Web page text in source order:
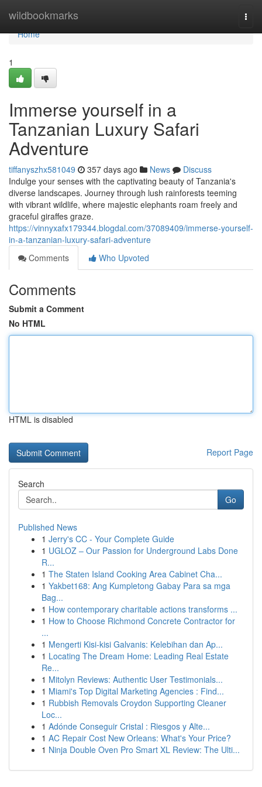
wildbookmarks
Home
Home
1
Immerse yourself in a
Tanzanian Luxury Safari
Adventure
tiffanyszhx581049 357 days ago News
Discuss
Indulge your senses with the captivating beauty of Tanzania's
diverse landscapes. Journey through lush rainforests teeming
with vibrant wildlife, where majestic elephants roam freely and
graceful giraffes graze.
https://vinnyxafx179344.blogdal.com/37089409/immerse-yourself-
in-a-tanzanian-luxury-safari-adventure
Comments
Who Upvoted
Comments
Submit a Comment
No HTML
HTML is disabled
Report Page
Search
Go
Published News
1 Jerry's CC - Your Complete Guide
1 UGLOZ – Our Passion for Underground Labs Done
R...
1 The Staten Island Cooking Area Cabinet Cha...
1 Yakbet168: Ang Kumpletong Gabay Para sa mga
Bag...
1 How contemporary charitable actions transforms ...
1 How to Choose Richmond Concrete Contractor for
...
1 Mengerti Kisi-kisi Galvanis: Kelebihan dan Ap...
1 Locating The Dream Home: Leading Real Estate
Re...
1 Mitolyn Reviews: Authentic User Testimonials...
1 Miami's Top Digital Marketing Agencies : Find...
1 Rubbish Removals Croydon Supporting Cleaner
Loc...
1 Adónde Conseguir Cristal : Riesgos y Alte...
1 AC Repair Cost New Orleans: What's Your Price?
1 Ninja Double Oven Pro Smart XL Review: The Ulti...